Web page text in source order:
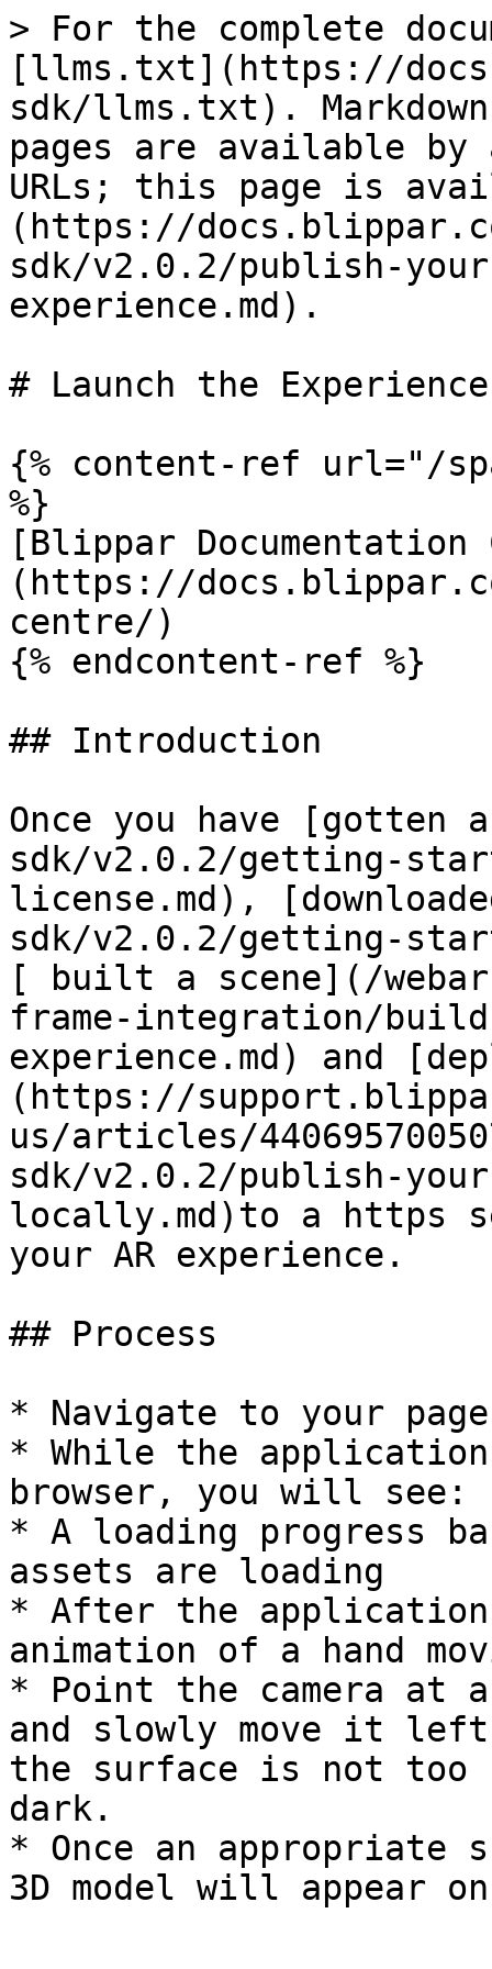
> For the complete
[llms.txt](https://
sdk/llms.txt).
pages are available by
URLs; this page is
(https://
sdk/v2.0.2/publish-
experience.md).
# Launch the Experience
{% content-ref url="/
%}
[Blippar Documentation
(https://
centre/)
{% endcontent-ref %}
## Introduction
Once you have [gotten
sdk/v2.0.2/getting-
license.md),
sdk/v2.0.2/getting-
[ built a scene](/
frame-integration/
experience.md) and
(https://
us/articles/
sdk/v2.0.2/publish-
locally.md)to a https
your AR experience.
## Process
* Navigate to your
* While the
browser, you will see:
* A loading progress
assets are loading
* After the application
animation of a hand
* Point the camera at
and slowly move it
the surface is not
dark.
* Once an appropriate